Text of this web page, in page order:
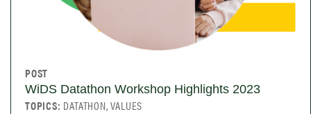
POST
WiDS Datathon Workshop Highlights 2023
TOPICS: DATATHON, VALUES